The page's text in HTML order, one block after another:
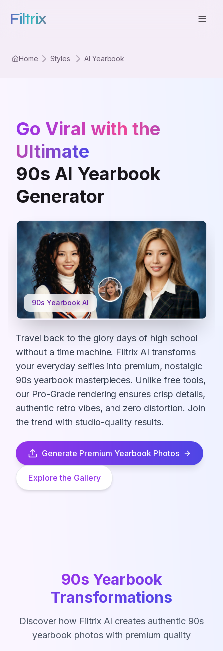
Filtrix
Home Styles AI Yearbook
Go Viral with the
Ultimate
90s AI Yearbook
Generator
90s Yearbook AI
Travel back to the glory days of high school
without a time machine. Filtrix AI transforms
your everyday selfies into premium, nostalgic
90s yearbook masterpieces. Unlike free tools,
our Pro-Grade rendering ensures crisp details,
authentic retro vibes, and zero distortion. Join
the trend with studio-quality results.
Generate Premium Yearbook Photos
Explore the Gallery
90s Yearbook
Transformations
Discover how Filtrix AI creates authentic 90s
yearbook photos with premium quality